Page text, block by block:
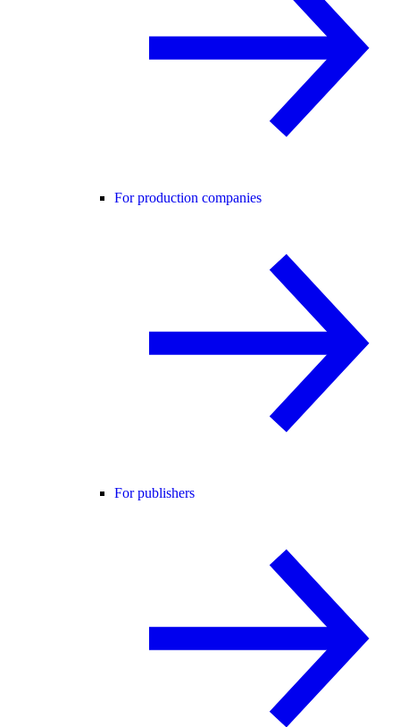
For production companies
For publishers